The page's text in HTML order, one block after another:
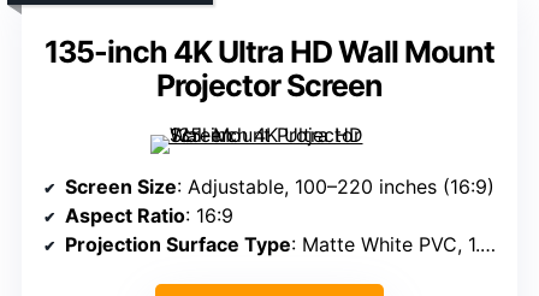
135-inch 4K Ultra HD Wall Mount
Projector Screen
Screen Size: Adjustable, 100–220 inches (16:9)
Aspect Ratio: 16:9
Projection Surface Type: Matte White PVC, 1.3 gain